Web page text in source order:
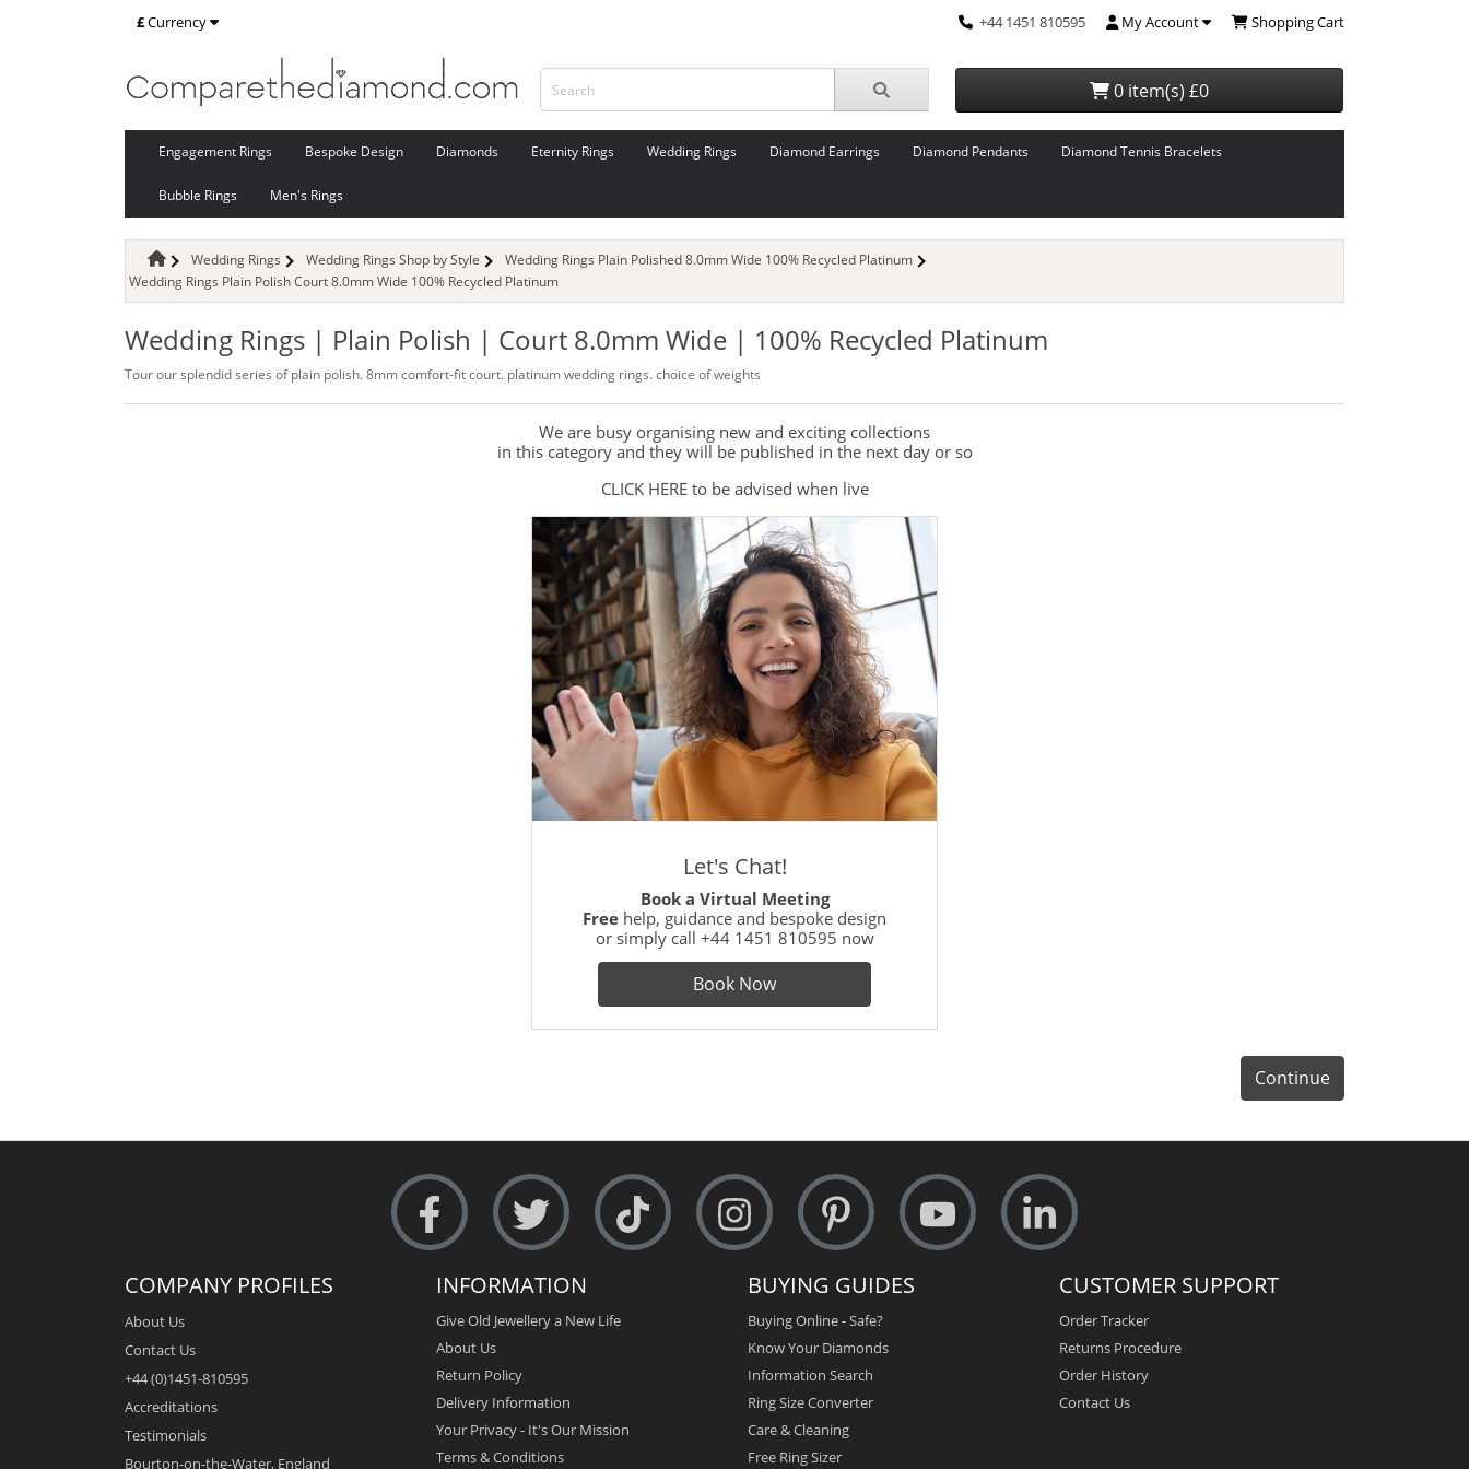
£Currency +44 1451 810595 My Account Shopping Cart
0 item(s) £0
Engagement Rings Bespoke Design Diamonds Eternity Rings Wedding Rings Diamond Earrings Diamond Pendants Diamond Tennis Bracelets
Bubble Rings Men's Rings
Wedding Rings Wedding Rings Shop by Style
Wedding Rings Plain Polished 8.0mm Wide 100% Recycled Platinum
Wedding Rings Plain Polish Court 8.0mm Wide 100% Recycled Platinum
Wedding Rings | Plain Polish | Court 8.0mm Wide | 100% Recycled Platinum
Tour our splendid series of plain polish. 8mm comfort-fit court. platinum wedding rings. choice of weights
We are busy organising new and exciting collections
in this category and they will be published in the next day or so
CLICK HERE to be advised when live
Let's Chat!
Book a Virtual Meeting
Free help, guidance and bespoke design
or simply call +44 1451 810595 now
Book Now
Continue
COMPANY PROFILES
About Us
Contact Us
+44 (0)1451-810595
Accreditations
Testimonials
Bourton-on-the-Water, England
INFORMATION
Give Old Jewellery a New Life
About Us
Return Policy
Delivery Information
Your Privacy - It's Our Mission
Terms & Conditions
BUYING GUIDES
Buying Online - Safe?
Know Your Diamonds
Information Search
Ring Size Converter
Care & Cleaning
Free Ring Sizer
CUSTOMER SUPPORT
Order Tracker
Returns Procedure
Order History
Contact Us